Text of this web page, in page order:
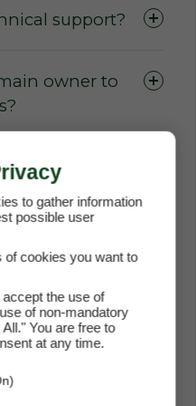
support?
owner to
fees?
increase?
not
rates?
to gather information
possible user
of cookies you want to
the use of
of non-mandatory
You are free to
at any time.